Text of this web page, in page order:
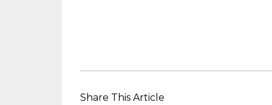
Share This Article